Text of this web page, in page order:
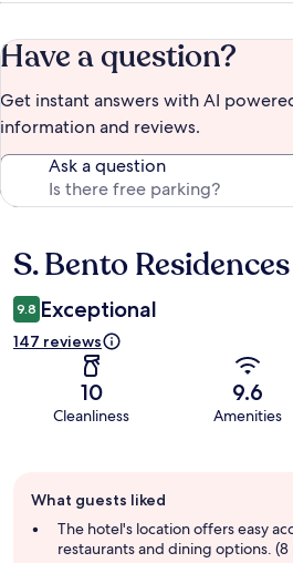
Have a question?
Get instant answers with AI
information and reviews.
Ask a question
Reviews
S. Bento
9.8 Exceptional
147 reviews
10
Cleanliness
9.6
Amenities
review
summary
What guests liked
The hotel's location offers easy
restaurants and dining options. (8